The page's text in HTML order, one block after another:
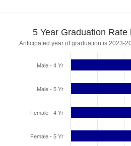
5 Year Graduation
Anticipated year of graduation is 2023-
Male - 4 Yr
Male - 5 Yr
Female - 4 Yr
Female - 5 Yr